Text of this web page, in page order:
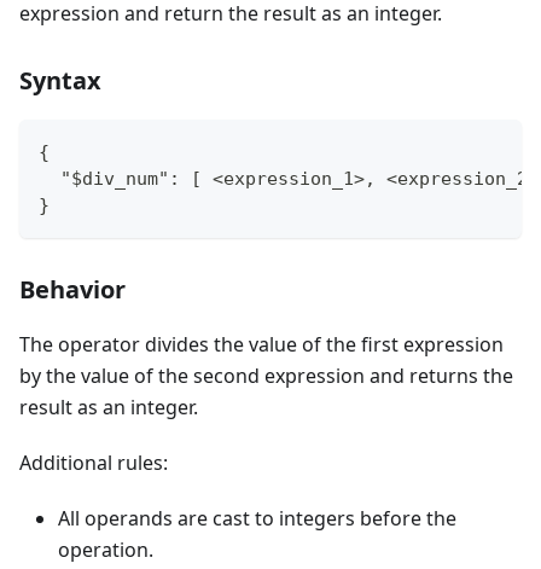
expression and return the result as an integer.
Syntax
{
"$div_num": [ <expression_1>,
}
Behavior
The operator divides the value of the first expression
by the value of the second expression and returns the
result as an integer.
Additional rules:
All operands are cast to integers before the
operation.